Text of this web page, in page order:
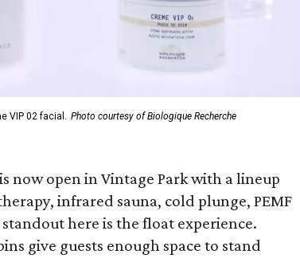
VIP 02 facial. Photo courtesy of Biologique Recherche
now open in Vintage Park with a lineup
infrared sauna, cold plunge, PEMF
here is the float experience.
give guests enough space to stand